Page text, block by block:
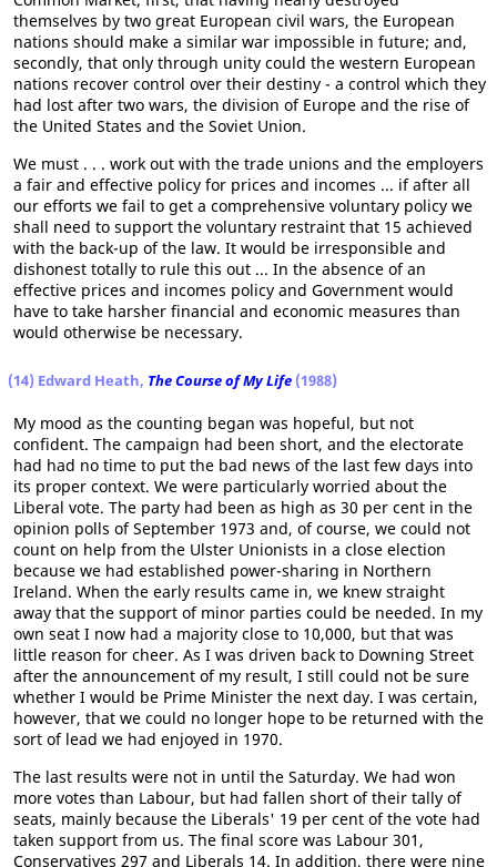
themselves by two great European civil wars, the European
nations should make a similar war impossible in future; and,
secondly, that only through unity could the western European
nations recover control over their destiny - a control which they
had lost after two wars, the division of Europe and the rise of
the United States and the Soviet Union.
We must . . . work out with the trade unions and the employers
a fair and effective policy for prices and incomes ... if after all
our efforts we fail to get a comprehensive voluntary policy we
shall need to support the voluntary restraint that 15 achieved
with the back-up of the law. It would be irresponsible and
dishonest totally to rule this out ... In the absence of an
effective prices and incomes policy and Government would
have to take harsher financial and economic measures than
would otherwise be necessary.
(14) Edward Heath, The Course of My Life (1988)
My mood as the counting began was hopeful, but not
confident. The campaign had been short, and the electorate
had had no time to put the bad news of the last few days into
its proper context. We were particularly worried about the
Liberal vote. The party had been as high as 30 per cent in the
opinion polls of September 1973 and, of course, we could not
count on help from the Ulster Unionists in a close election
because we had established power-sharing in Northern
Ireland. When the early results came in, we knew straight
away that the support of minor parties could be needed. In my
own seat I now had a majority close to 10,000, but that was
little reason for cheer. As I was driven back to Downing Street
after the announcement of my result, I still could not be sure
whether I would be Prime Minister the next day. I was certain,
however, that we could no longer hope to be returned with the
sort of lead we had enjoyed in 1970.
The last results were not in until the Saturday. We had won
more votes than Labour, but had fallen short of their tally of
seats, mainly because the Liberals' 19 per cent of the vote had
taken support from us. The final score was Labour 301,
Conservatives 297 and Liberals 14. In addition, there were nine